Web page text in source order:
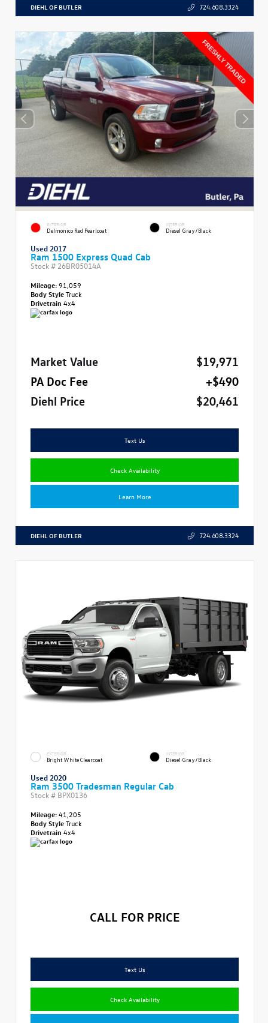
DIEHL OF BUTLER 724.608.3324
EXTERIOR
Delmonico Red Pearlcoat
INTERIOR
Diesel Gray/Black
Used 2017
Ram 1500 Express Quad Cab
Stock # 26BR05014A
Mileage:91,059
Body StyleTruck
Drivetrain 4x4
Market Value
$19,971
PA Doc Fee
+$490
Diehl Price
$20,461
Text Us
Check Availability
Learn More
DIEHL OF BUTLER 724.608.3324
EXTERIOR
Bright White Clearcoat
INTERIOR
Diesel Gray/Black
Used 2020
Ram 3500 Tradesman Regular Cab
Stock # BPX0136
Mileage:41,205
Body StyleTruck
Drivetrain 4x4
CALL FOR PRICE
Text Us
Check Availability